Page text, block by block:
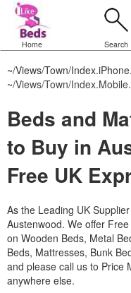
Home Search
~/Views/Town/
~/Views/Town/
Beds and
to Buy in
Free UK
As the Leading UK
Austenwood. We offer
on Wooden Beds, Metal
Beds, Mattresses, Bunk
and please call us to Price
anywhere else.